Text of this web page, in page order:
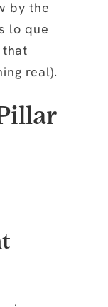
by the
lo que
that
real).